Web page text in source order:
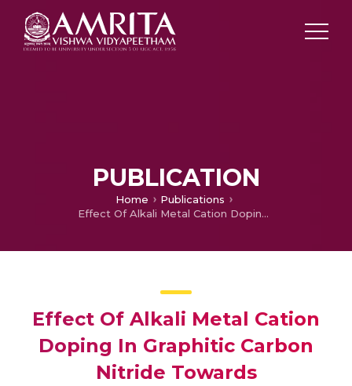
PUBLICATION
Home
Publications
Effect Of Alkali Metal Cation Doping In Graphitic Carbon Nitride Towards Photocatalytic Generation Of Hydrogen Peroxide Under Direct Sunlight
Effect Of Alkali Metal Cation
Doping In Graphitic Carbon
Nitride Towards